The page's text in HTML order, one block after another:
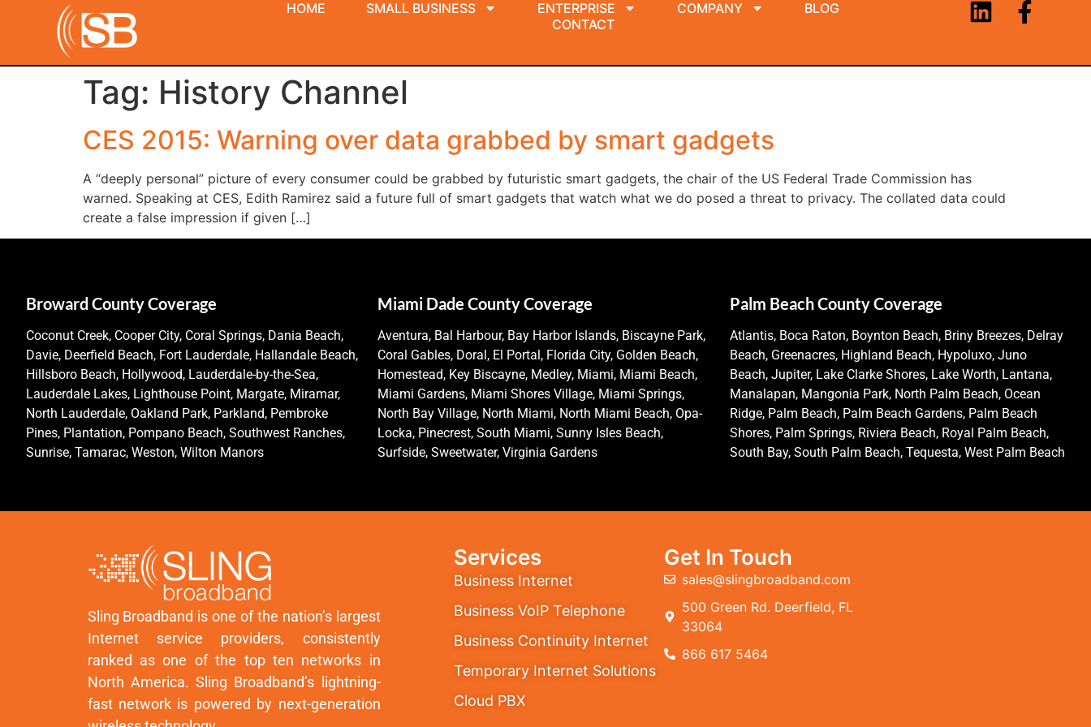
HOME SMALL BUSINESS ENTERPRISE COMPANY
BLOG
CONTACT
Tag: History Channel
CES 2015: Warning over data grabbed by smart gadgets
A “deeply personal” picture of every consumer could be grabbed by futuristic smart gadgets, the chair of the US Federal Trade Commission has
warned. Speaking at CES, Edith Ramirez said a future full of smart gadgets that watch what we do posed a threat to privacy. The collated data could
create a false impression if given […]
Broward County Coverage
Coconut Creek, Cooper City, Coral Springs, Dania Beach,
Davie, Deerfield Beach, Fort Lauderdale, Hallandale Beach,
Hillsboro Beach, Hollywood, Lauderdale-by-the-Sea,
Lauderdale Lakes, Lighthouse Point, Margate, Miramar,
North Lauderdale, Oakland Park, Parkland, Pembroke
Pines, Plantation, Pompano Beach, Southwest Ranches,
Sunrise, Tamarac, Weston, Wilton Manors
Miami Dade County Coverage
Aventura, Bal Harbour, Bay Harbor Islands, Biscayne Park,
Coral Gables, Doral, El Portal, Florida City, Golden Beach,
Homestead, Key Biscayne, Medley, Miami, Miami Beach,
Miami Gardens, Miami Shores Village, Miami Springs,
North Bay Village, North Miami, North Miami Beach, Opa-
Locka, Pinecrest, South Miami, Sunny Isles Beach,
Surfside, Sweetwater, Virginia Gardens
Palm Beach County Coverage
Atlantis, Boca Raton, Boynton Beach, Briny Breezes, Delray
Beach, Greenacres, Highland Beach, Hypoluxo, Juno
Beach, Jupiter, Lake Clarke Shores, Lake Worth, Lantana,
Manalapan, Mangonia Park, North Palm Beach, Ocean
Ridge, Palm Beach, Palm Beach Gardens, Palm Beach
Shores, Palm Springs, Riviera Beach, Royal Palm Beach,
South Bay, South Palm Beach, Tequesta, West Palm Beach
Sling Broadband is one of the nation’s largest
Internet service providers, consistently
ranked as one of the top ten networks in
North America. Sling Broadband’s lightning-
fast network is powered by next-generation
Services
Business Internet
Business VoIP Telephone
Business Continuity Internet
Temporary Internet Solutions
Cloud PBX
Get In Touch
sales@slingbroadband.com
500 Green Rd. Deerfield, FL
33064
866 617 5464